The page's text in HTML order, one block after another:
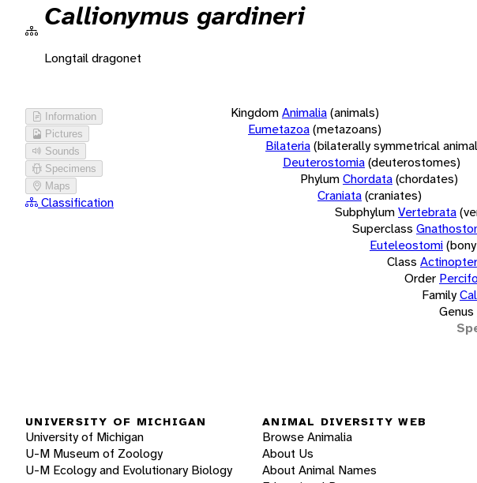
Callionymus gardineri
Longtail dragonet
Information
Pictures
Sounds
Specimens
Maps
Classification
KingdomAnimalia(animals)
Eumetazoa(metazoans)
Bilateria(bilaterally symmetrical
Deuterostomia(deuterostomes)
PhylumChordata(chordates)
Craniata(craniates)
SubphylumVertebrata
Superclass
Euteleostomi
Class
Order
Family
Genus
UNIVERSITY OF MICHIGAN
University of Michigan
U-M Museum of Zoology
U-M Ecology and Evolutionary Biology
ANIMAL DIVERSITY WEB
Browse Animalia
About Us
About Animal Names